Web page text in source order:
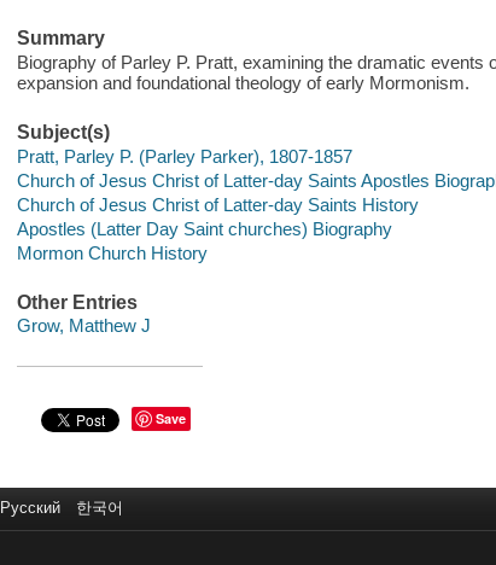
Summary
Biography of Parley P. Pratt, examining the dramatic events
expansion and foundational theology of early Mormonism.
Subject(s)
Pratt, Parley P. (Parley Parker), 1807-1857
Church of Jesus Christ of Latter-day Saints Apostles
Church of Jesus Christ of Latter-day Saints History
Apostles (Latter Day Saint churches) Biography
Mormon Church History
Other Entries
Grow, Matthew J
Save
Русский 한국어